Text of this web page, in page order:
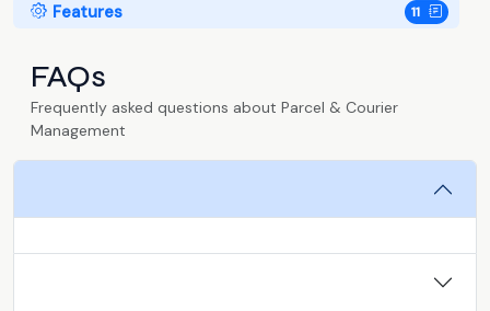
Features 11
FAQs
Frequently asked questions about Parcel & Courier
Management